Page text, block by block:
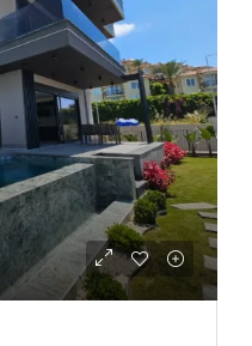
Price On Request